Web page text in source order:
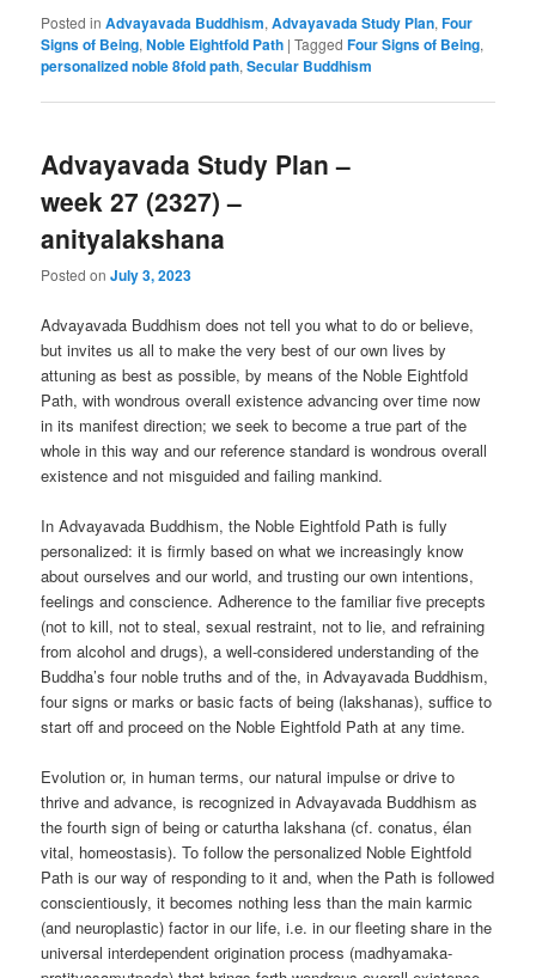
Posted in Advayavada Buddhism,Advayavada Study Plan,Four
Signs of Being,Noble Eightfold Path |Tagged Four Signs of Being,
personalized noble 8fold path,Secular Buddhism
Advayavada Study Plan –
week 27 (2327) –
anityalakshana
Posted onJuly 3, 2023
Advayavada Buddhism does not tell you what to do or believe,
but invites us all to make the very best of our own lives by
attuning as best as possible, by means of the Noble Eightfold
Path, with wondrous overall existence advancing over time now
in its manifest direction; we seek to become a true part of the
whole in this way and our reference standard is wondrous overall
existence and not misguided and failing mankind.
In Advayavada Buddhism, the Noble Eightfold Path is fully
personalized: it is firmly based on what we increasingly know
about ourselves and our world, and trusting our own intentions,
feelings and conscience. Adherence to the familiar five precepts
(not to kill, not to steal, sexual restraint, not to lie, and refraining
from alcohol and drugs), a well-considered understanding of the
Buddha’s four noble truths and of the, in Advayavada Buddhism,
four signs or marks or basic facts of being (lakshanas), suffice to
start off and proceed on the Noble Eightfold Path at any time.
Evolution or, in human terms, our natural impulse or drive to
thrive and advance, is recognized in Advayavada Buddhism as
the fourth sign of being or caturtha lakshana (cf. conatus, élan
vital, homeostasis). To follow the personalized Noble Eightfold
Path is our way of responding to it and, when the Path is followed
conscientiously, it becomes nothing less than the main karmic
(and neuroplastic) factor in our life, i.e. in our fleeting share in the
universal interdependent origination process (madhyamaka-